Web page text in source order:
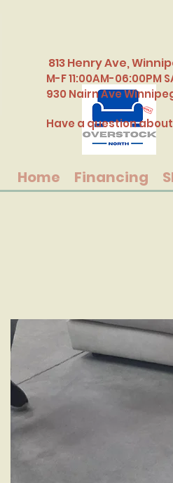
813 Henry Ave,
M-F 11:00AM-06:00PM
​930 Nairn Ave
Have a question
Home Financing